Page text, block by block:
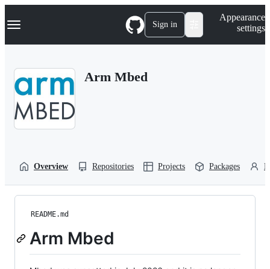
k
p
Navigation Menu Sign in
Appearance
settings
Arm Mbed
Overview Repositories Projects Packages
README.md
Arm Mbed